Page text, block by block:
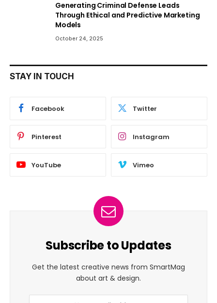
Generating Criminal Defense Leads
Through Ethical and Predictive Marketing
Models
October 24, 2025
STAY IN TOUCH
Facebook Twitter
Pinterest Instagram
YouTube Vimeo
Subscribe to Updates
Get the latest creative news from SmartMag
about art & design.